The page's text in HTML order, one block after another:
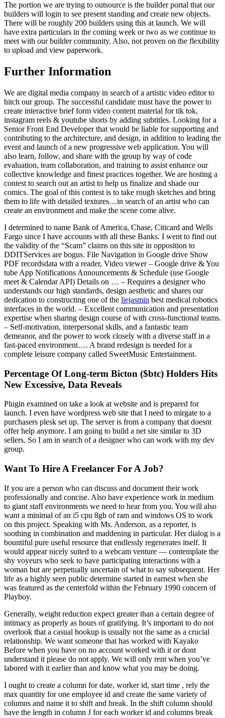
The portion we are trying to outsource is the builder portal that our
builders will login to see present standing and create new objects.
There will be roughly 200 builders using this at launch. We will
have extra particulars in the coming week or two as we continue to
meet with our builder community. Also, not proven on the flexibility
to upload and view paperwork.
Further Information
We are digital media company in search of a artistic video editor to
hitch our group. The successful candidate must have the power to
create interactive brief form video content material for tik tok,
instagram reels & youtube shorts by adding subtitles. Looking for a
Senior Front End Developer that would be liable for supporting and
contributing to the architecture, and design, in addition to leading the
event and launch of a new progressive web application. You will
also learn, follow, and share with the group by way of code
evaluation, team collaboration, and training to assist enhance our
collective knowledge and finest practices together. We are hosting a
contest to search out an artist to help us finalize and shade our
comics. The goal of this contest is to take rough sketches and bring
them to life with detailed textures…in search of an artist who can
create an environment and make the scene come alive.
I determined to name Bank of America, Chase, Citicard and Wells
Fargo since I have accounts with all these Banks. I went to find out
the validity of the “Scam” claims on this site in opposition to
DDITServices are bogus. File Navigation in Google drive Show
PDF recordsdata with a reader, Video viewer – Google drive & You
tube App Notifications Announcements & Schedule (use Google
meet & Calendar API) Details on … – Requires a designer who
understands our high standards, design aesthetic and shares our
dedication to constructing one of the liejasmin best medical robotics
interfaces in the world. – Excellent communication and presentation
expertise when sharing design course of with cross-functional teams.
– Self-motivation, interpersonal skills, and a fantastic team
demeanor, and the power to work closely with a diverse staff in a
fast-paced environment…. A brand redesign is needed for a
complete leisure company called SweetMusic Entertainment.
Percentage Of Long-term Bicton ($btc) Holders Hits
New Excessive, Data Reveals
Plugin examined on take a look at website and is prepared for
launch. I even have wordpress web site that I need to mirgate to a
purchasers plesk set up. The server is from a company that doesnt
offer help anymore. I am going to build a net site similar to 3D
sellers. So I am in search of a designer who can work with my dev
group.
Want To Hire A Freelancer For A Job?
If you are a person who can discuss and document their work
professionally and concise. Also have experience work in medium
to giant staff environments we need to hear from you. You will also
want a minimal of an i5 cpu 8gb of ram and windows OS to work
on this project. Speaking with Ms. Anderson, as a reporter, is
soothing in combination and maddening in particular. Her dialog is a
bountiful pure useful resource that endlessly regenerates itself. It
would appear nicely suited to a webcam venture — contemplate the
shy voyeurs who seek to have participating interactions with a
woman but are perpetually uncertain of what to say subsequent. Her
life as a highly seen public determine started in earnest when she
was featured as the centerfold within the February 1990 concern of
Playboy.
Generally, weight reduction expect greater than a certain degree of
intimacy as properly as hours of gratifying. It’s important to do not
overlook that a casual hookup is usually not the same as a crucial
relationship. We want someone that has worked with Kayako
Before when you have on no account worked with it or dont
understand it please do not apply. We will only rent when you’ve
labored with it earlier than and know what you may be doing.
I ought to create a column for date, worker id, start time , rely the
max quantity for one employee id and create the same variety of
columns and name it to shift and break. In the shift column should
have the length in column J for each worker id and columns break